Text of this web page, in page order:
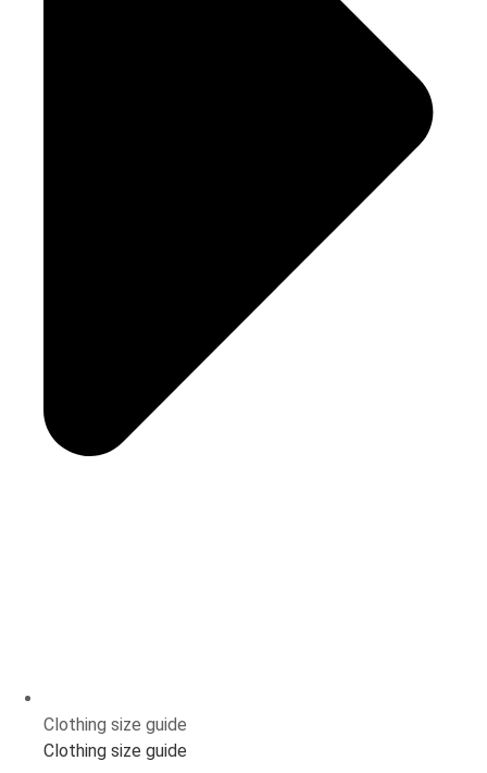
Clothing size guide
Clothing size guide